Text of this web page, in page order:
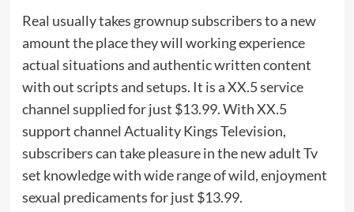
Real usually takes grownup subscribers to a new
amount the place they will working experience
actual situations and authentic written content
with out scripts and setups. It is a XX.5 service
channel supplied for just $13.99. With XX.5
support channel Actuality Kings Television,
subscribers can take pleasure in the new adult Tv
set knowledge with wide range of wild, enjoyment
sexual predicaments for just $13.99.